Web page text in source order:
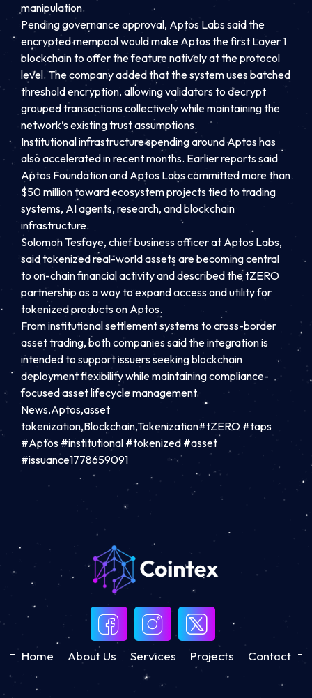
manipulation.
Pending governance approval, Aptos Labs said the
encrypted mempool would make Aptos the first Layer 1
blockchain to offer the feature natively at the protocol
level. The company added that the system uses batched
threshold encryption, allowing validators to decrypt
grouped transactions collectively while maintaining the
network’s existing trust assumptions.
Institutional infrastructure spending around Aptos has
also accelerated in recent months. Earlier reports said
Aptos Foundation and Aptos Labs committed more than
$50 million toward ecosystem projects tied to trading
systems, AI agents, research, and blockchain
infrastructure.
Solomon Tesfaye, chief business officer at Aptos Labs,
said tokenized real-world assets are becoming central
to on-chain financial activity and described the tZERO
partnership as a way to expand access and utility for
tokenized products on Aptos.
From institutional settlement systems to cross-border
asset trading, both companies said the integration is
intended to support issuers seeking blockchain
deployment flexibility while maintaining compliance-
focused asset lifecycle management.
News,Aptos,asset
tokenization,Blockchain,Tokenization#tZERO #taps
#Aptos #institutional #tokenized #asset
#issuance1778659091
Home About Us Services Projects Contact